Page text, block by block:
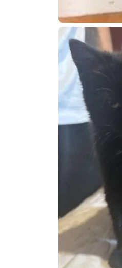
live chat